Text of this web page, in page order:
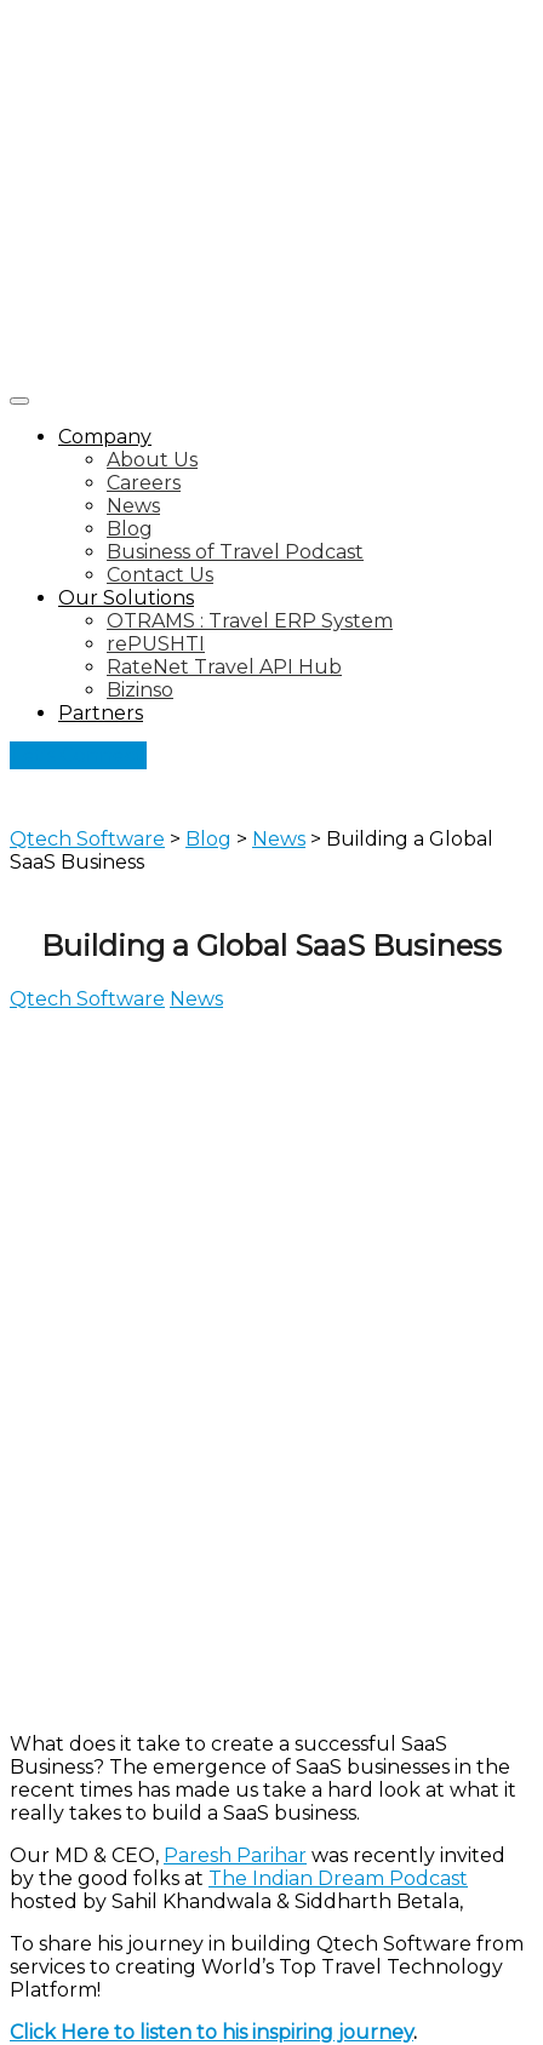
Company
About Us
Careers
News
Blog
Business of Travel Podcast
Contact Us
Our Solutions
OTRAMS : Travel ERP System
rePUSHTI
RateNet Travel API Hub
Bizinso
Partners
Qtech Software > Blog > News > Building a Global
SaaS Business
Building a Global SaaS Business
Qtech Software News
What does it take to create a successful SaaS
Business? The emergence of SaaS businesses in the
recent times has made us take a hard look at what it
really takes to build a SaaS business.
Our MD & CEO, Paresh Parihar was recently invited
by the good folks at The Indian Dream Podcast
hosted by Sahil Khandwala & Siddharth Betala,
To share his journey in building Qtech Software from
services to creating World’s Top Travel Technology
Platform!
Click Here to listen to his inspiring journey.